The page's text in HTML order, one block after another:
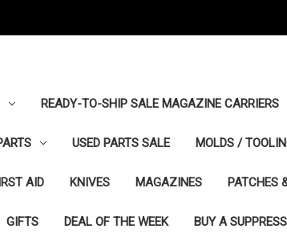
READY-TO-SHIP SALE MAGAZINE CARRIERS
USED PARTS SALE MOLDS /
AID KNIVES MAGAZINES PATCHES
GIFTS DEAL OF THE WEEK BUY A